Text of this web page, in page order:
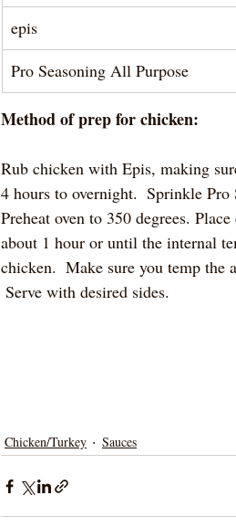
epis
Pro Seasoning All Purpose
Method of prep for chicken:
Rub chicken with Epis, making
4 hours to overnight.  Sprinkle
Preheat oven to 350 degrees.
about 1 hour or until the internal
chicken.  Make sure you temp the
Serve with desired sides.
Chicken/Turkey Sauces